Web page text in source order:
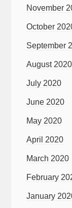
November
October
September
August 2020
July 2020
June 2020
May 2020
April 2020
March 2020
February
January